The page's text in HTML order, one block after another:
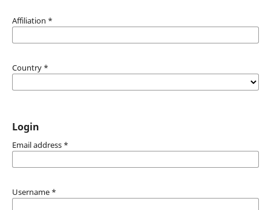
Affiliation *
Country *
Login
Email address *
Username *